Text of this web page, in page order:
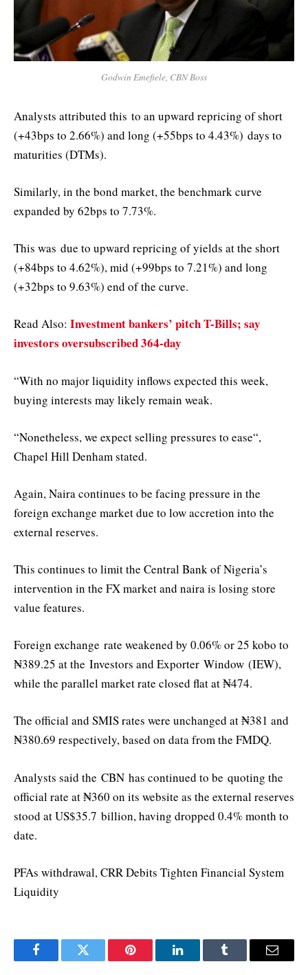
Godwin Emefiele, CBN Boss
Analysts attributed this to an upward repricing of short
(+43bps to 2.66%) and long (+55bps to 4.43%) days to
maturities (DTMs).
Similarly, in the bond market, the benchmark curve
expanded by 62bps to 7.73%.
This was due to upward repricing of yields at the short
(+84bps to 4.62%), mid (+99bps to 7.21%) and long
(+32bps to 9.63%) end of the curve.
Read Also: Investment bankers’ pitch T-Bills; say
investors oversubscribed 364-day
“With no major liquidity inflows expected this week,
buying interests may likely remain weak.
“Nonetheless, we expect selling pressures to ease“,
Chapel Hill Denham stated.
Again, Naira continues to be facing pressure in the
foreign exchange market due to low accretion into the
external reserves.
This continues to limit the Central Bank of Nigeria’s
intervention in the FX market and naira is losing store
value features.
Foreign exchange rate weakened by 0.06% or 25 kobo to
₦389.25 at the Investors and Exporter Window (IEW),
while the parallel market rate closed flat at ₦474.
The official and SMIS rates were unchanged at ₦381 and
₦380.69 respectively, based on data from the FMDQ.
Analysts said the CBN has continued to be quoting the
official rate at ₦360 on its website as the external reserves
stood at US$35.7 billion, having dropped 0.4% month to
date.
PFAs withdrawal, CRR Debits Tighten Financial System
Liquidity
FacebookTwitter Pinterest LinkedInTumblr Email